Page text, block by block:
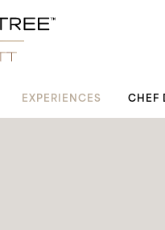
EXPERIENCES CHEF